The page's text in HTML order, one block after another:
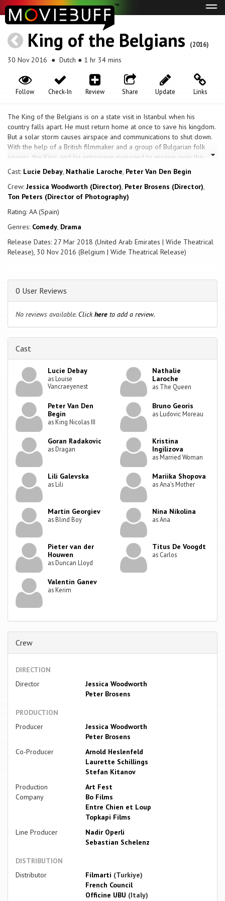
King of the Belgians (2016)
30 Nov 2016 ● Dutch ● 1 hr 34 mins
Links
Update
Share
Review
Check-In
Follow
The King of the Belgians is on a state visit in Istanbul when his
country falls apart. He must return home at once to save his kingdom.
But a solar storm causes airspace and communications to shut down.
With the help of a British filmmaker and a group of Bulgarian folk
singers, the King, and his entourage managed to escape over the
border.
Cast: Lucie Debay, Nathalie Laroche, Peter Van Den Begin
Crew: Jessica Woodworth (Director), Peter Brosens (Director),
Ton Peters (Director of Photography)
Rating: AA (Spain)
Genres: Comedy, Drama
Release Dates: 27 Mar 2018 (United Arab Emirates | Wide Theatrical
Release), 30 Nov 2016 (Belgium | Wide Theatrical Release)
0 User Reviews
No reviews available. Clickhere to add a review.
Cast
Lucie Debay
as Louise
Vancraeyenest
Nathalie
Laroche
as The Queen
Peter Van Den
Begin
as King Nicolas III
Bruno Georis
as Ludovic Moreau
Goran Radakovic
as Dragan
Kristina
Ingilizova
as Married Woman
Lili Galevska
as Lili
Mariika Shopova
as Ana's Mother
Martin Georgiev
as Blind Boy
Nina Nikolina
as Ana
Pieter van der
Houwen
as Duncan Lloyd
Titus De Voogdt
as Carlos
Valentin Ganev
as Kerim
Crew
DIRECTION
Director
Jessica Woodworth
Peter Brosens
PRODUCTION
Producer
Jessica Woodworth
Peter Brosens
Co-Producer
Arnold Heslenfeld
Laurette Schillings
Stefan Kitanov
Production
Company
Art Fest
Bo Films
Entre Chien et Loup
Topkapi Films
Line Producer
Nadir Operli
Sebastian Schelenz
DISTRIBUTION
Distributor
Filmarti (Turkiye)
French Council
Officine UBU (Italy)